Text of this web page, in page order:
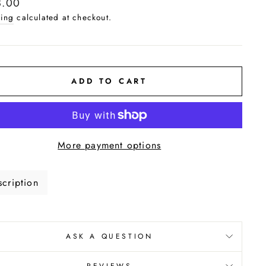
calculated at checkout.
ADD TO CART
More payment options
ASK A QUESTION